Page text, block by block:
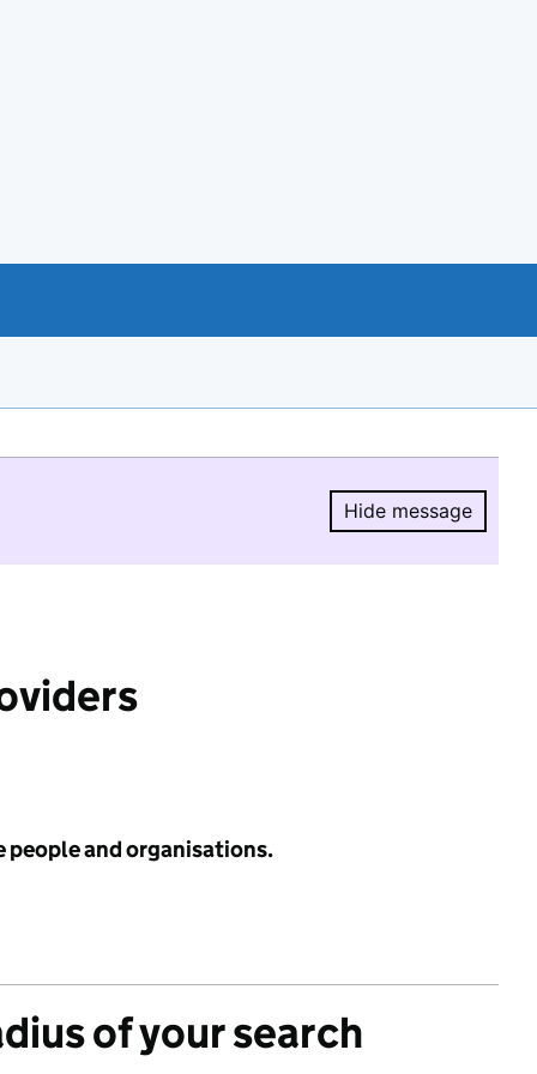
Hide message
Hide
people and organisations.
of your search